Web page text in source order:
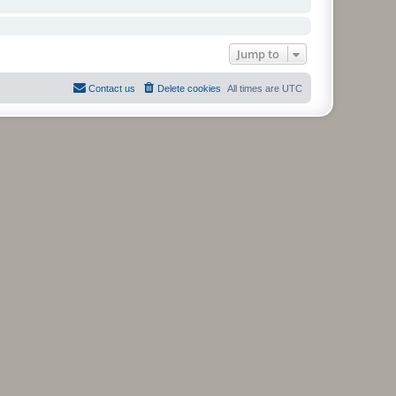
Jump to
All times are UTC
Delete cookies
Contact us